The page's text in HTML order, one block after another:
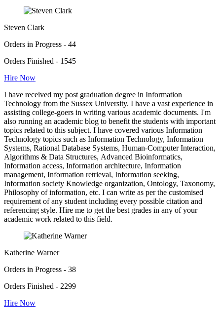
Steven Clark
Orders in Progress - 44
Orders Finished - 1545
Hire Now
I have received my post graduation degree in Information
Technology from the Sussex University. I have a vast experience in
assisting college-goers in writing various academic documents. I'm
also running an academic blog to benefit the students with important
topics related to this subject. I have covered various Information
Technology topics such as Information Technology, Information
Systems, Rational Database Systems, Human-Computer Interaction,
Algorithms & Data Structures, Advanced Bioinformatics,
Information access, Information architecture, Information
management, Information retrieval, Information seeking,
Information society Knowledge organization, Ontology, Taxonomy,
Philosophy of information, etc. I can write as per the customised
requirement of any student including every possible citation and
referencing style. Hire me to get the best grades in any of your
academic work related to this field.
Katherine Warner
Orders in Progress - 38
Orders Finished - 2299
Hire Now